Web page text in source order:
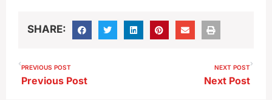
SHARE:
PREVIOUS POST
Previous Post
NEXT POST
Next Post